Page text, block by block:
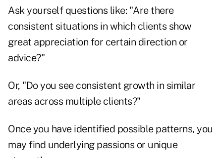
Ask yourself questions like: "Are there
consistent situations in which clients show
great appreciation for certain direction or
advice?"
Or, "Do you see consistent growth in similar
areas across multiple clients?"
Once you have identified possible patterns, you
may find underlying passions or unique